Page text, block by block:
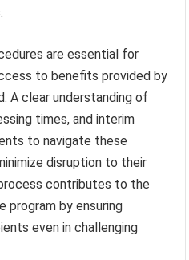
are essential for
to benefits provided by
A clear understanding of
times, and interim
to navigate these
disruption to their
contributes to the
by ensuring
even in challenging